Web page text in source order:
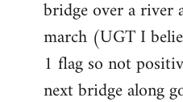
bridge over a river
march (UGT I
1 flag so not
next bridge along